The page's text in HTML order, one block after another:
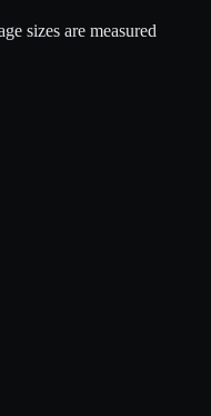
sizes are measured